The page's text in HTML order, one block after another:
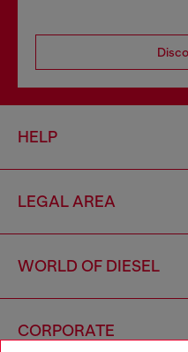
HELP
LEGAL AREA
WORLD OF DIESEL
CORPORATE